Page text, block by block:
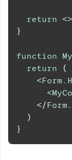
return <>
}
function
return
(
<
<
</
)
}